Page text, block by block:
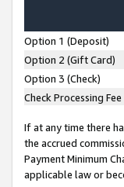
Option 1 (Deposit)
Option 2 (Gift Card)
Option 3 (Check)
Check Processing Fee
If at any time there
the accrued
Payment Minimum
applicable law or